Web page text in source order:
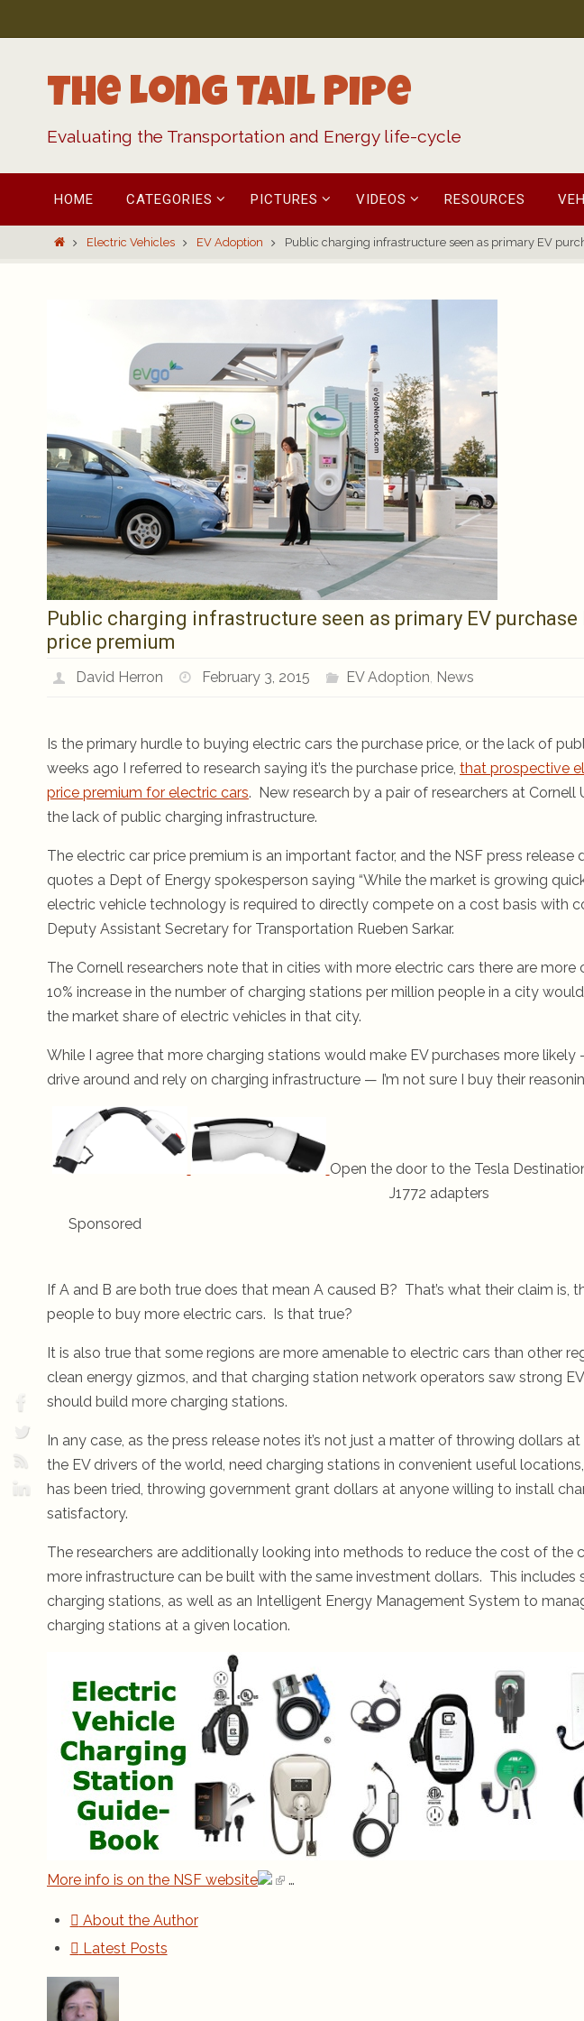
to
The Long Tail Pipe
Evaluating the Transportation and Energy life-cycle
content
HOME CATEGORIES PICTURES VIDEOS RESOURCES
HomeElectric Vehicles EV Adoption Public charging infrastructure seen as primary EV
Public charging infrastructure seen as primary EV
price premium
David Herron February 3, 2015 EV Adoption, News
Is the primary hurdle to buying electric cars the purchase price, or the lack of
weeks ago I referred to research saying it’s the purchase price, that prospective
price premium for electric cars. New research by a pair of researchers at Cornell
the lack of public charging infrastructure.
The electric car price premium is an important factor, and the NSF press release
quotes a Dept of Energy spokesperson saying “While the market is growing
electric vehicle technology is required to directly compete on a cost basis with
Deputy Assistant Secretary for Transportation Rueben Sarkar.
The Cornell researchers note that in cities with more electric cars there are
10% increase in the number of charging stations per million people in a city
the market share of electric vehicles in that city.
While I agree that more charging stations would make EV purchases more
drive around and rely on charging infrastructure — I’m not sure I buy their
Open the door to the Tesla
J1772 adapters
Sponsored
If A and B are both true does that mean A caused B? That’s what their claim is,
people to buy more electric cars. Is that true?
It is also true that some regions are more amenable to electric cars than other
clean energy gizmos, and that charging station network operators saw strong
should build more charging stations.
In any case, as the press release notes it’s not just a matter of throwing dollars
the EV drivers of the world, need charging stations in convenient useful
has been tried, throwing government grant dollars at anyone willing to install
satisfactory.
The researchers are additionally looking into methods to reduce the cost of the
more infrastructure can be built with the same investment dollars. This includes
charging stations, as well as an Intelligent Energy Management System to
charging stations at a given location.
More info is on the NSF website …
About the Author
Latest Posts